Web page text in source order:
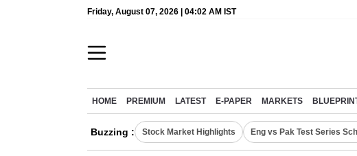
Friday, August 07, 2026 | 04:02 AM IST
HOME PREMIUM LATEST E-PAPER MARKETS
Buzzing : Stock Market Highlights Eng vs Pak Test Series